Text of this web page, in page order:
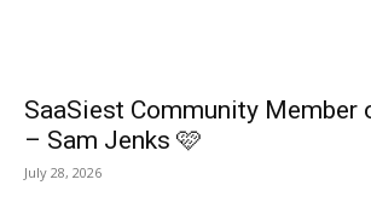
SaaSiest Community Member
– Sam Jenks 🩷
July 28, 2026